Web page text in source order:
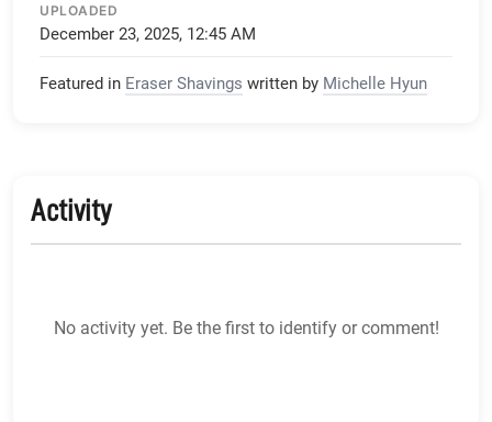
UPLOADED
December 23, 2025, 12:45 AM
Featured in Eraser Shavings written by Michelle Hyun
Activity
No activity yet. Be the first to identify or comment!